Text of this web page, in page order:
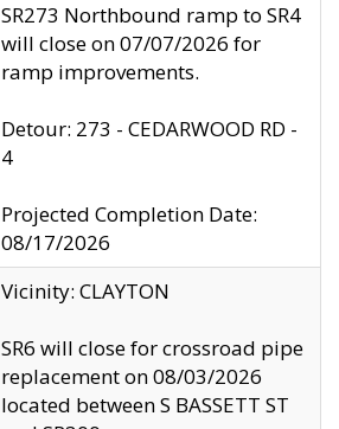
SR273 Northbound ramp to SR4
will close on 07/07/2026 for
ramp improvements.
Detour: 273 - CEDARWOOD RD -
4
Projected Completion Date:
08/17/2026
Vicinity: CLAYTON
SR6 will close for crossroad pipe
replacement on 08/03/2026
located between S BASSETT ST